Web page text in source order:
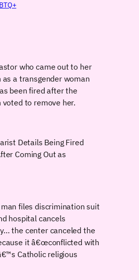
who came out to her
as a transgender woman
been fired after the
voted to remove her.
Details Being Fired
Coming Out as
files discrimination suit
hospital cancels
the center canceled the
it â€œconflicted with
Catholic religious